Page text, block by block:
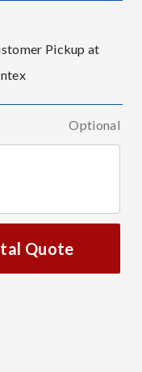
Pickup at
Optional
Quote